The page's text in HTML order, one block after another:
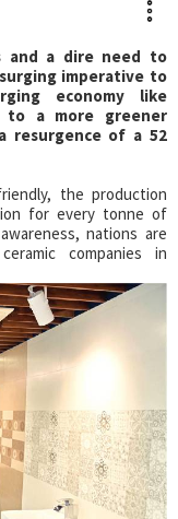
and a dire need to
imperative to
economy like
to a more greener
resurgence of a 52
the production
for every tonne of
nations are
companies in